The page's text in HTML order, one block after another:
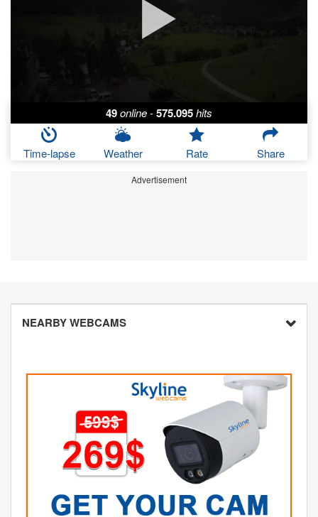
49online-575.095hits
Time-lapse Weather Rate Share
Advertisement
NEARBY WEBCAMS